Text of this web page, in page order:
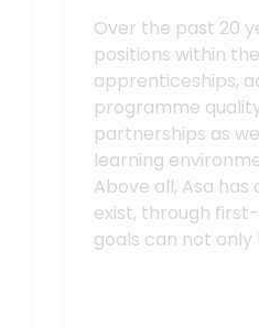
Over the past 20
positions within
apprenticeships,
programme
partnerships as
learning
Above all, Asa
exist, through
goals can not